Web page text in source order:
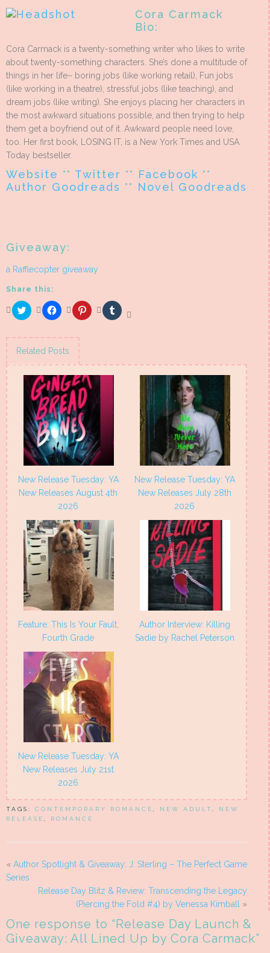
Cora Carmack
Bio:
Cora Carmack is a twenty-something writer who likes to write
about twenty-something characters. She’s done a multitude of
things in her life– boring jobs (like working retail), Fun jobs
(like working in a theatre), stressful jobs (like teaching), and
dream jobs (like writing). She enjoys placing her characters in
the most awkward situations possible, and then trying to help
them get a boyfriend out of it. Awkward people need love,
too. Her first book, LOSING IT, is a New York Times and USA
Today bestseller.
Website ** Twitter ** Facebook **
Author Goodreads ** Novel Goodreads
Giveaway:
a Rafflecopter giveaway
Share this:
Click
to
Twitter
(Opens
in
new
Click
to
Facebook
(Opens
in
new
Click
to
new
Click
to
new
Related Posts
New Release Tuesday: YA
New Releases August 4th
2026
New Release Tuesday: YA
New Releases July 28th
2026
Feature: This Is Your Fault,
Fourth Grade
Author Interview: Killing
Sadie by Rachel Peterson
New Release Tuesday: YA
New Releases July 21st
2026
TAGS: CONTEMPORARY ROMANCE NEW ADULT
NEW
RELEASE
ROMANCE
« Author Spotlight & Giveaway: J. Sterling – The Perfect Game
Series
Release Day Blitz & Review: Transcending the Legacy
(Piercing the Fold #4) by Venessa Kimball
»
One response to “Release Day Launch &
Giveaway: All Lined Up by Cora Carmack”